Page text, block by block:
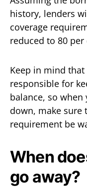
history, lenders
coverage
reduced to 80
Keep in mind
responsible for
balance, so
down, make sure
requirement be
When
go away?